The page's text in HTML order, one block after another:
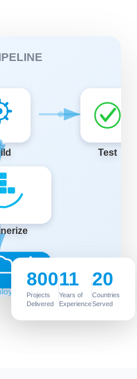
800
Projects
Delivered
11
Years of
Experience
20
Countries
Served